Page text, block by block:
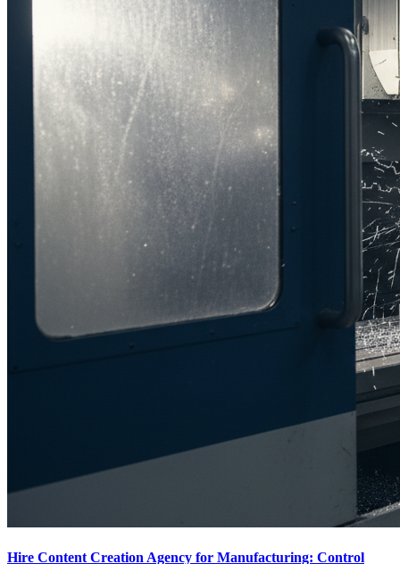
Hire Content Creation Agency for Manufacturing: Control